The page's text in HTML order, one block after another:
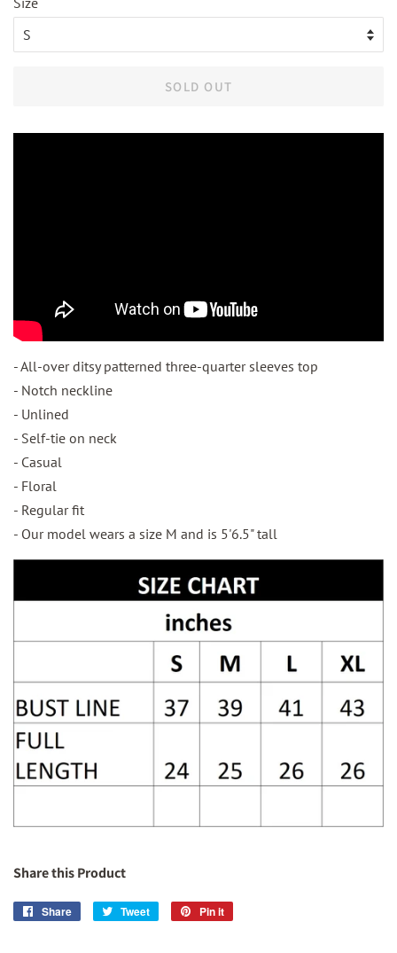
SOLD OUT
- All-over ditsy patterned three-quarter sleeves top
- Notch neckline
- Unlined
- Self-tie on neck
- Casual
- Floral
- Regular fit
- Our model wears a size M and is 5'6.5" tall
Share this Product
Share
Share
Tweet
Tweet
Pin it